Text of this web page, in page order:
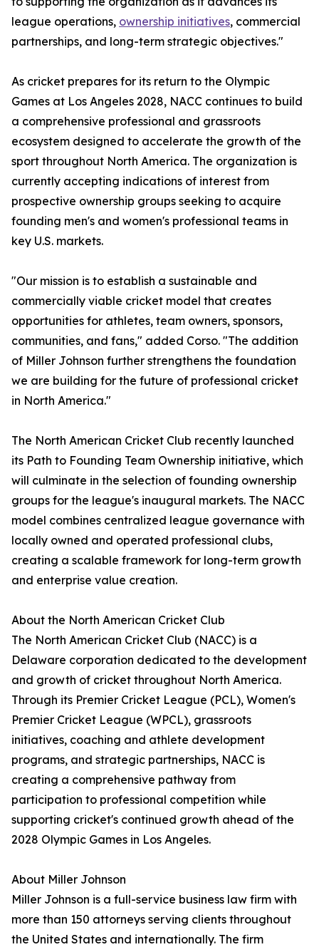
league operations, ownership initiatives, commercial
partnerships, and long-term strategic objectives."
As cricket prepares for its return to the Olympic
Games at Los Angeles 2028, NACC continues to build
a comprehensive professional and grassroots
ecosystem designed to accelerate the growth of the
sport throughout North America. The organization is
currently accepting indications of interest from
prospective ownership groups seeking to acquire
founding men's and women's professional teams in
key U.S. markets.
"Our mission is to establish a sustainable and
commercially viable cricket model that creates
opportunities for athletes, team owners, sponsors,
communities, and fans," added Corso. "The addition
of Miller Johnson further strengthens the foundation
we are building for the future of professional cricket
in North America."
The North American Cricket Club recently launched
its Path to Founding Team Ownership initiative, which
will culminate in the selection of founding ownership
groups for the league's inaugural markets. The NACC
model combines centralized league governance with
locally owned and operated professional clubs,
creating a scalable framework for long-term growth
and enterprise value creation.
About the North American Cricket Club
The North American Cricket Club (NACC) is a
Delaware corporation dedicated to the development
and growth of cricket throughout North America.
Through its Premier Cricket League (PCL), Women's
Premier Cricket League (WPCL), grassroots
initiatives, coaching and athlete development
programs, and strategic partnerships, NACC is
creating a comprehensive pathway from
participation to professional competition while
supporting cricket's continued growth ahead of the
2028 Olympic Games in Los Angeles.
About Miller Johnson
Miller Johnson is a full-service business law firm with
more than 150 attorneys serving clients throughout
the United States and internationally. The firm